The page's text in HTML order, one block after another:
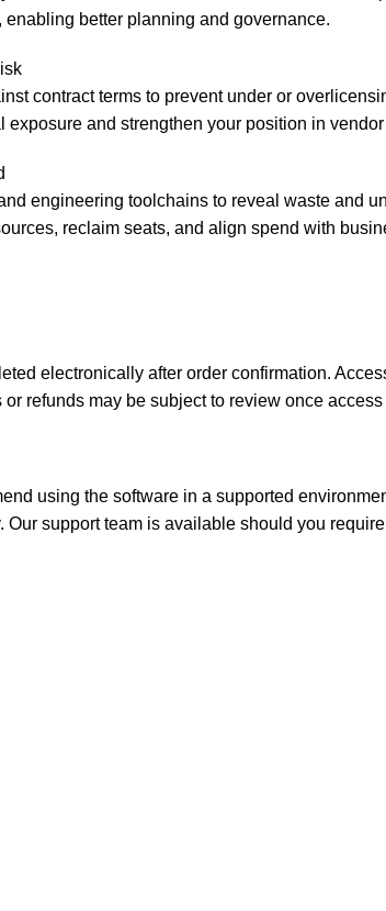
better planning and governance.
contract terms to prevent under or
and strengthen your position in
engineering toolchains to reveal waste and
reclaim seats, and align spend with
electronically after order confirmation.
refunds may be subject to review once
using the software in a supported
Our support team is available should you require